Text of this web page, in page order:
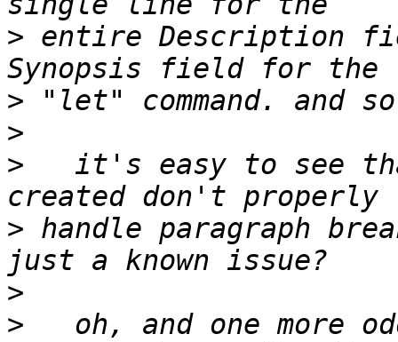
> entire Description
>
>
>
it's easy to see
> handle paragraph
>
>
oh, and one more